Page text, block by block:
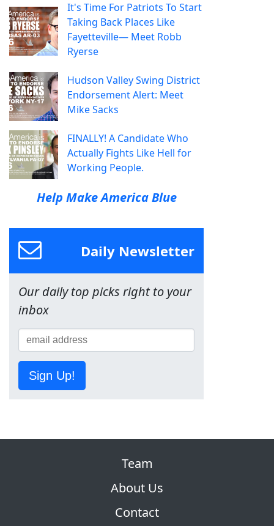
It's Time For Patriots To Start
Taking Back Places Like
Fayetteville— Meet Robb
Ryerse
Hudson Valley Swing District
Endorsement Alert: Meet
Mike Sacks
FINALLY! A Candidate Who
Actually Fights Like Hell for
Working People.
Help Make America Blue
Daily Newsletter
Our daily top picks right to your
inbox
Sign Up!
Team
About Us
Contact